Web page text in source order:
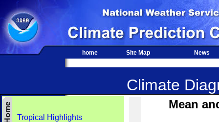
home Site Map News
Climate
Tropical Highlights
Mean